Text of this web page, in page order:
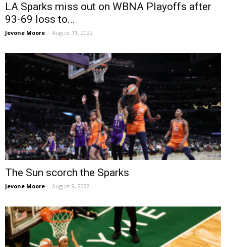
LA Sparks miss out on WBNA Playoffs after
93-69 loss to...
Jevone Moore - August 11, 2022
The Sun scorch the Sparks
Jevone Moore - August 9, 2022